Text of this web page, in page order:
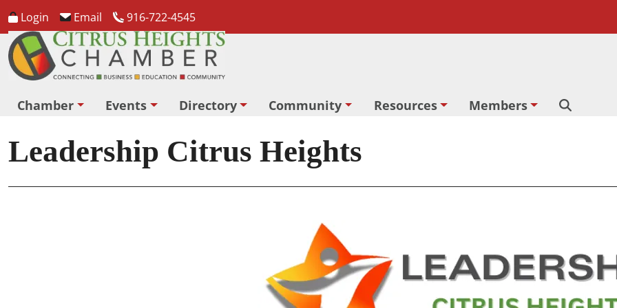
Login Email 916-722-4545
Chamber Events Directory Community Resources
Members
Leadership Citrus Heights